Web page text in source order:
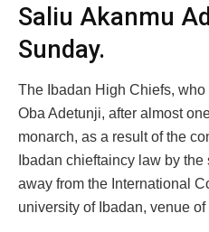
Saliu Akanmu
Sunday.
The Ibadan High Chiefs,
Oba Adetunji, after almost
monarch, as a result of the
Ibadan chieftaincy law by
away from the International
university of Ibadan, venue